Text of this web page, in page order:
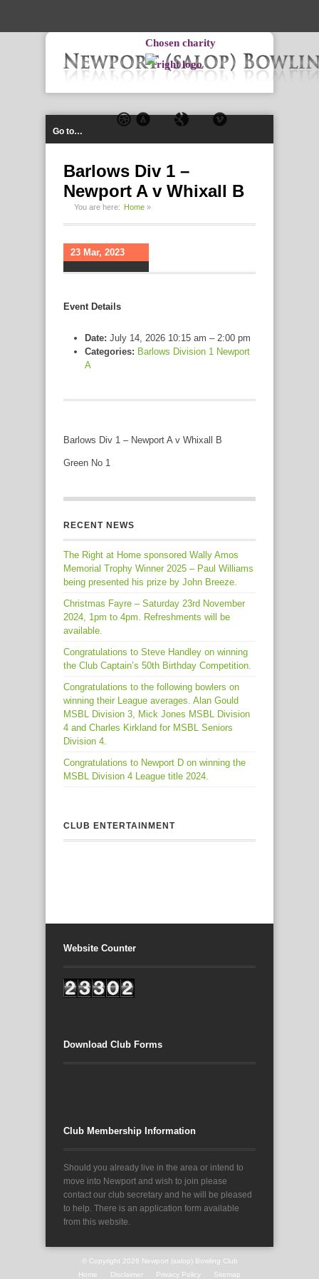
Chosen charity
Go to…
Barlows Div 1 –
Newport A v Whixall B
You are here: Home »
23 Mar, 2023
Event Details
Date: July 14, 2026 10:15 am – 2:00 pm
Categories: Barlows Division 1 Newport
A
Barlows Div 1 – Newport A v Whixall B
Green No 1
RECENT NEWS
The Right at Home sponsored Wally Amos
Memorial Trophy Winner 2025 – Paul Williams
being presented his prize by John Breeze.
Christmas Fayre – Saturday 23rd November
2024, 1pm to 4pm. Refreshments will be
available.
Congratulations to Steve Handley on winning
the Club Captain’s 50th Birthday Competition.
Congratulations to the following bowlers on
winning their League averages. Alan Gould
MSBL Division 3, Mick Jones MSBL Division
4 and Charles Kirkland for MSBL Seniors
Division 4.
Congratulations to Newport D on winning the
MSBL Division 4 League title 2024.
CLUB ENTERTAINMENT
Website Counter
Download Club Forms
Club Membership Information
Should you already live in the area or intend to
move into Newport and wish to join please
contact our club secretary and he will be pleased
to help. There is an application form available
from this website.
© Copyright 2026 Newport (salop) Bowling Club
Home
Disclaimer Privacy Policy Sitemap